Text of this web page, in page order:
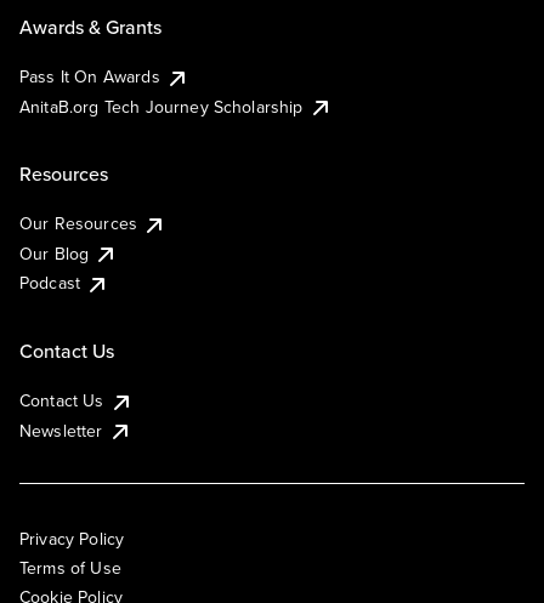
Awards & Grants
Pass It On Awards
AnitaB.org Tech Journey Scholarship
Resources
Our Resources
Our Blog
Podcast
Contact Us
Contact Us
Newsletter
Privacy Policy
Terms of Use
Cookie Policy